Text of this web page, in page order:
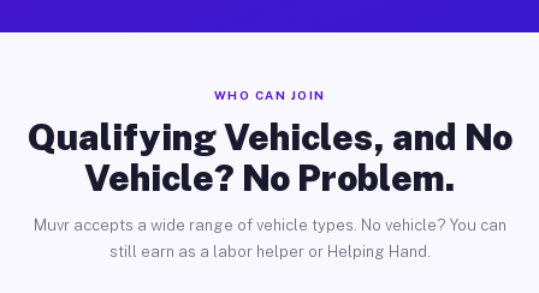
WHO CAN JOIN
Qualifying Vehicles, and No
Vehicle? No Problem.
Muvr accepts a wide range of vehicle types. No vehicle? You can
still earn as a labor helper or Helping Hand.